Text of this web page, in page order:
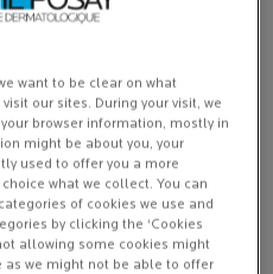
SKIN
mobile number if you wish to receive
Posay by email, SMS and other
for La Roche-Posay and
sites and social networks
want to be clear on what
our sites. During your visit, we
browser information, mostly in
might be about you, your
used to offer you a more
what we collect. You can
of cookies we use and
by clicking the ‘Cookies
allowing some cookies might
as we might not be able to offer